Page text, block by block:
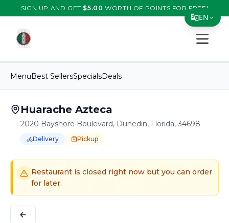
EN
繁體中文
한국어
SIGN UP AND GET $5.00 WORTH OF POINTS FOR FREE!
Open
MenuBest SellersSpecialsDeals
Huarache Azteca
2020 Bayshore Boulevard, Dunedin, Florida, 34698
Delivery Pickup
Delivery available.Pickup available.Order online from
Restaurant is closed right now but you can order
for later.